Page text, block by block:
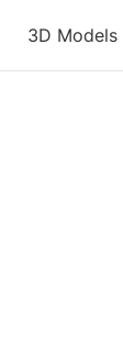
3D Models